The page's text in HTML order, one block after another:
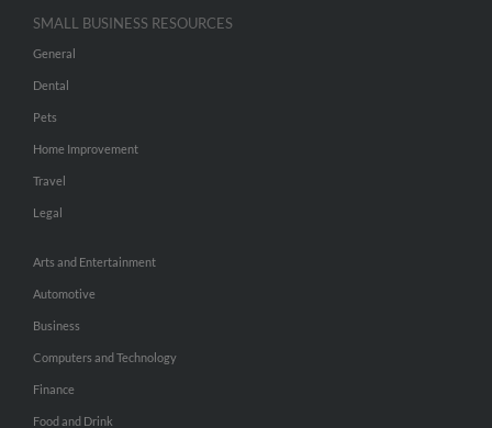
SMALL BUSINESS RESOURCES
General
Dental
Pets
Home Improvement
Travel
Legal
Arts and Entertainment
Automotive
Business
Computers and Technology
Finance
Food and Drink